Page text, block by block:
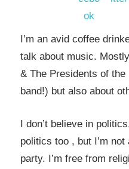
I’m an avid coffee
talk about music.
& The Presidents of the
band!) but also about
I don’t believe in
politics too , but I’m
party. I’m free from